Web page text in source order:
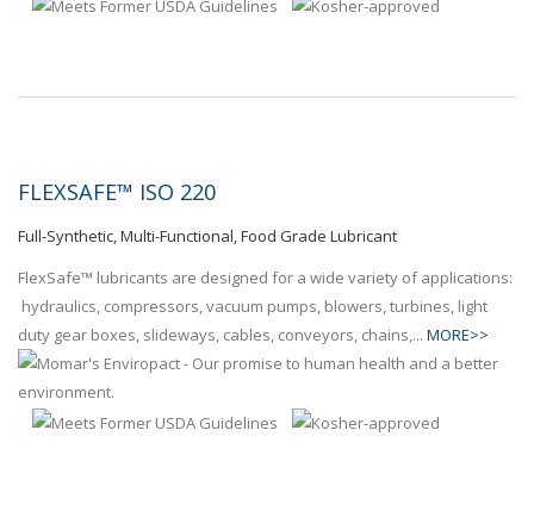
FLEXSAFE™ ISO 220
Full-Synthetic, Multi-Functional, Food Grade Lubricant
FlexSafe™ lubricants are designed for a wide variety of applications:
hydraulics, compressors, vacuum pumps, blowers, turbines, light
duty gear boxes, slideways, cables, conveyors, chains,... MORE>>